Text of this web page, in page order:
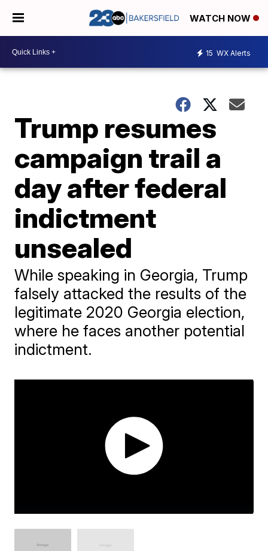
WATCH NOW
15 WX Alerts
Trump resumes
campaign trail a
day after federal
indictment
unsealed
While speaking in Georgia, Trump
falsely attacked the results of the
legitimate 2020 Georgia election,
where he faces another potential
indictment.